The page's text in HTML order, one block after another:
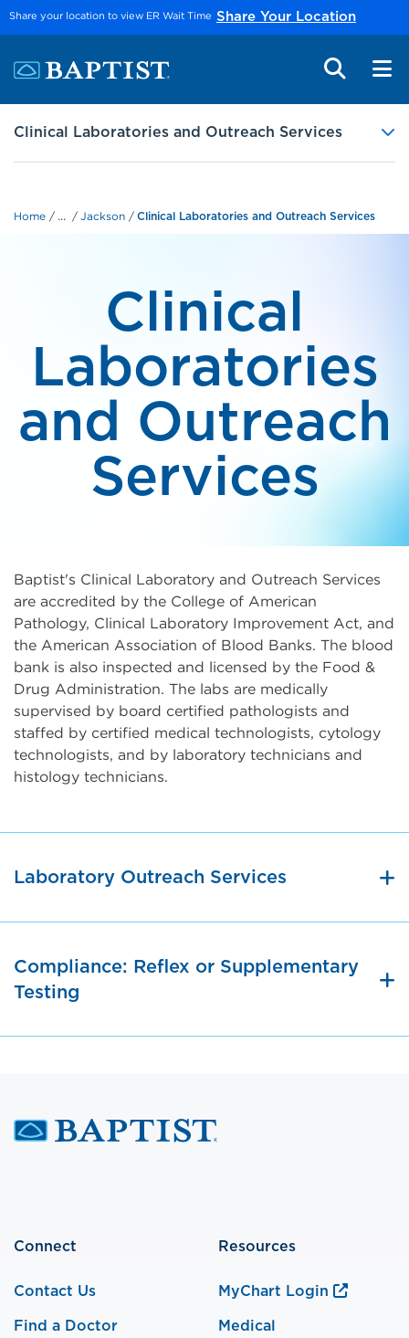
Skip to main content
Share your location to view ER Wait Time Share Your Location
Clinical Laboratories and Outreach Services
Home ... Jackson Clinical Laboratories and Outreach Services
Clinical
Laboratories
and Outreach
Services
Baptist's Clinical Laboratory and Outreach Services
are accredited by the College of American
Pathology, Clinical Laboratory Improvement Act, and
the American Association of Blood Banks. The blood
bank is also inspected and licensed by the Food &
Drug Administration. The labs are medically
supervised by board certified pathologists and
staffed by certified medical technologists, cytology
technologists, and by laboratory technicians and
histology technicians.
Laboratory Outreach Services
Compliance: Reflex or Supplementary
Testing
Connect
Contact Us
Find a Doctor
Resources
MyChart Login
Medical